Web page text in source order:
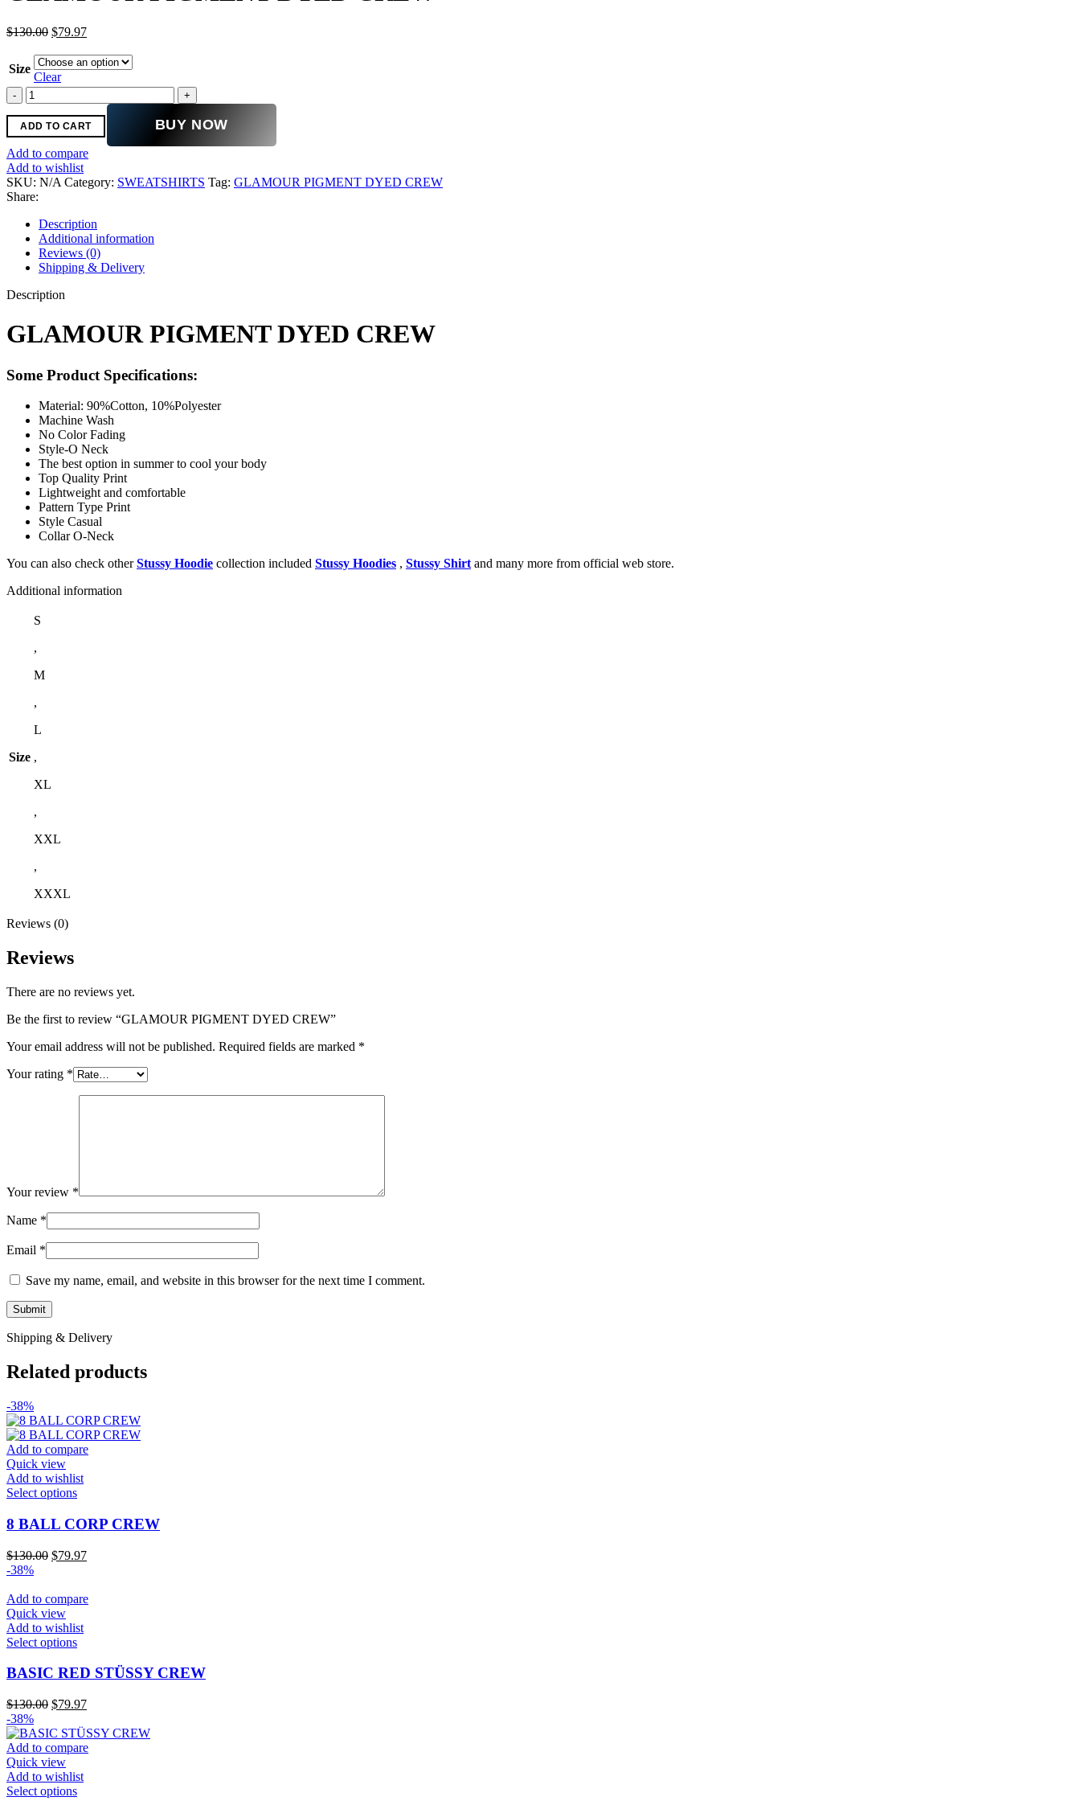
$130.00 Original
was:
$130.00.
$79.97Current
is:
$79.97.
Size
Clear
GLAMOUR
PIGMENT
DYED
CREW
quantity
ADD TO CART BUY NOW
Add to compare
Add to wishlist
SKU: N/A Category: SWEATSHIRTS Tag: GLAMOUR PIGMENT DYED CREW
Share:
Description
Additional information
Reviews (0)
Shipping & Delivery
Description
GLAMOUR PIGMENT DYED CREW
Some Product Specifications:
Material: 90%Cotton, 10%Polyester
Machine Wash
No Color Fading
Style-O Neck
The best option in summer to cool your body
Top Quality Print
Lightweight and comfortable
Pattern Type Print
Style Casual
Collar O-Neck
You can also check otherStussy Hoodie collection included Stussy Hoodies , Stussy Shirt and many more from official web store.
Additional information
Size
S
,
M
,
L
,
XL
,
XXL
,
XXXL
Reviews (0)
Reviews
There are no reviews yet.
Be the first to review “GLAMOUR PIGMENT DYED CREW”
Your email address will not be published. Required fields are marked *
Your rating *
Your review *
Name *
Email *
Save my name, email, and website in this browser for the next time I comment.
Shipping & Delivery
Related products
-38%
Add to compare
Quick view
Add to wishlist
Select optionsThis
has
multiple
variants.
The
be
chosen
on
the
product
page
8 BALL CORP CREW
$130.00 Original
$130.00.
$79.97Current
$79.97.
-38%
Add to compare
Quick view
Add to wishlist
Select optionsThis
has
variants.
The
options
may
be
chosen
on
BASIC RED STÜSSY CREW
$130.00 Original
was:
$130.00.
$79.97Current
is:
$79.97.
-38%
Add to compare
Quick view
Add to wishlist
Select optionsThis